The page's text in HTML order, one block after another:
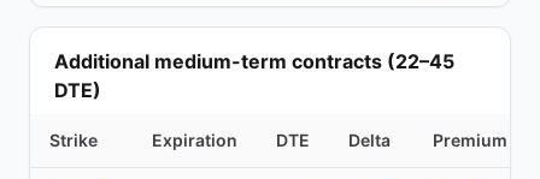
Additional medium-term contracts (22–45
DTE)
Strike Expiration DTE Delta Premium